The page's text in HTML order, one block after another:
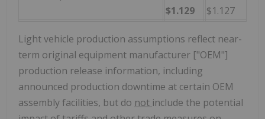
$1.129
$1.127
Light vehicle production assumptions reflect near-
term original equipment manufacturer ["OEM"]
production release information, including
announced production downtime at certain OEM
assembly facilities, but do not include the potential